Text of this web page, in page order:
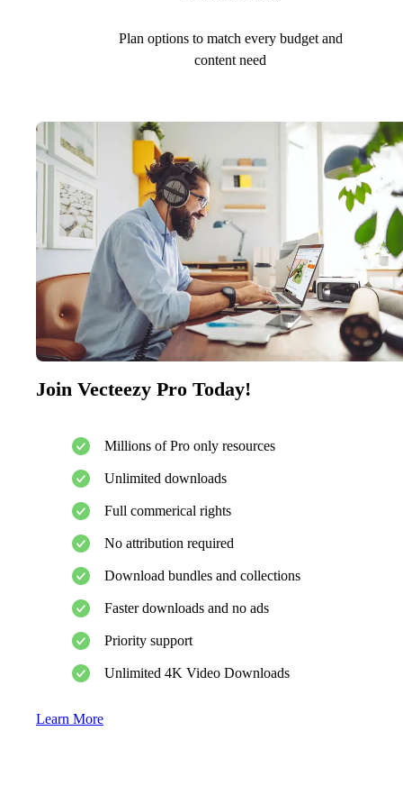
Plan options to match every budget and
content need
Join Vecteezy Pro Today!
Millions of Pro only resources
Unlimited downloads
Full commerical rights
No attribution required
Download bundles and collections
Faster downloads and no ads
Priority support
Unlimited 4K Video Downloads
Learn More